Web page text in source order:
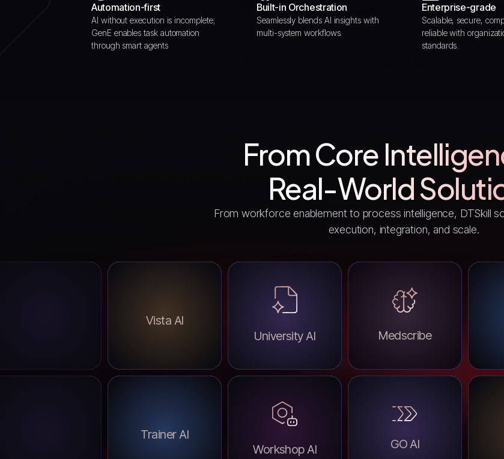
Automation-first
AI without execution is incomplete;
GenE enables task automation
through smart agents
Built-in Orchestration
Seamlessly blends AI insights with
multi-system workflows.
Enterprise-grade
Scalable, secure,
reliable with
standards.
From Core
Real-World
From workforce enablement to process intelligence, DTSkill
execution, integration, and scale.
Vista AI
University AI
Medscribe
Trainer AI
Workshop AI
GO AI